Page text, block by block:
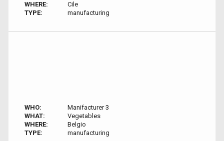
WHERE:
Cile
TYPE:
manufacturing
WHO:
Manifacturer 3
WHAT:
Vegetables
WHERE:
Belgio
TYPE:
manufacturing